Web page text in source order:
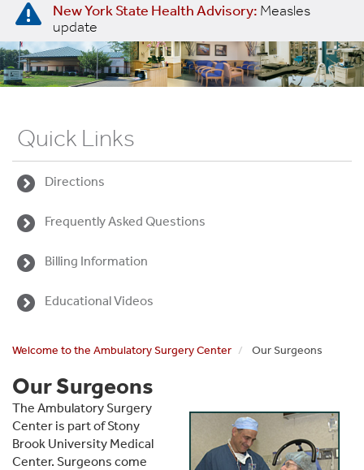
e
n
t
New York State Health Advisory: Measles
update
Quick Links
Directions
Frequently Asked Questions
Billing Information
Educational Videos
Welcome to the Ambulatory Surgery Center Our Surgeons
Our Surgeons
The Ambulatory Surgery
Center is part of Stony
Brook University Medical
Center. Surgeons come